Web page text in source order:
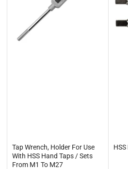
Alternatively, pick up the phone and
we’ll be happy to help you with your
Tap Wrench, Holder For Use
With HSS Hand Taps / Sets
From M1 To M27